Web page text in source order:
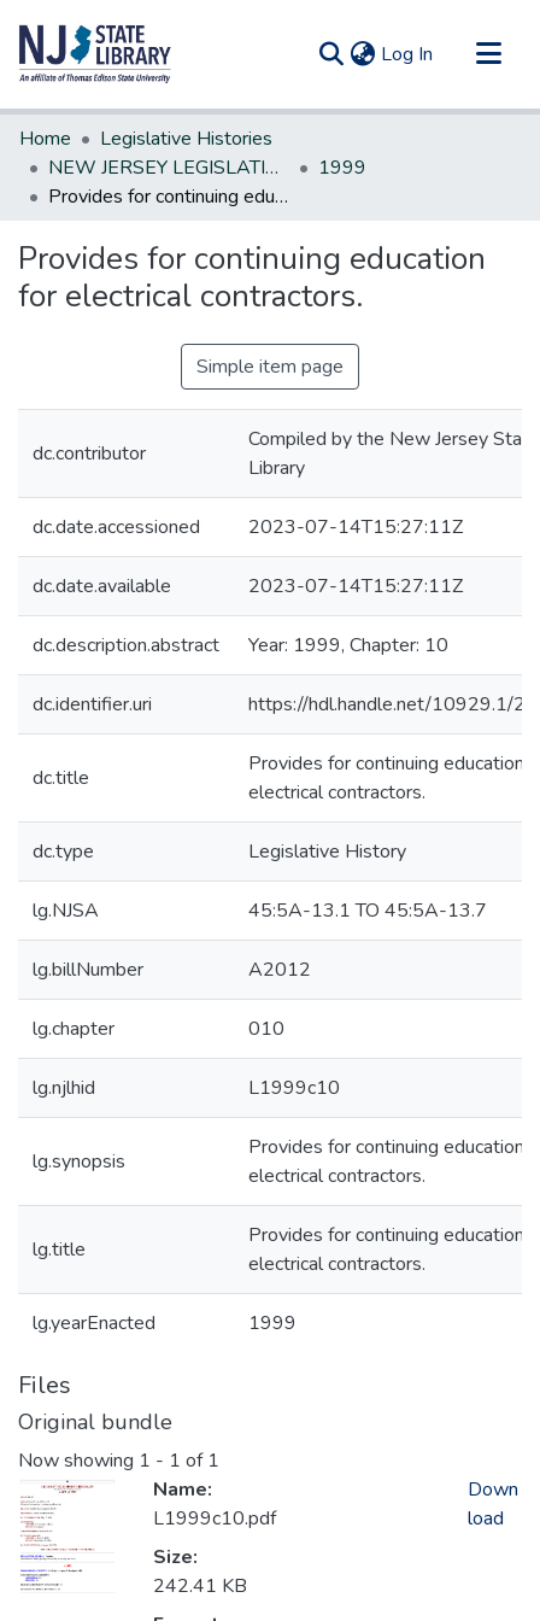
Log In (current)
Communities & Collections
All of DSpace
Statistics
Home
Legislative Histories
NEW JERSEY LEGISLATIVE HISTORIES
1999
Provides for continuing education for electrical contractors.
Provides for continuing education
for electrical contractors.
Simple item page
dc.contributor
Compiled by the New Jersey State
Library
dc.date.accessioned 2023-07-14T15:27:11Z
dc.date.available 2023-07-14T15:27:11Z
dc.description.abstract Year: 1999, Chapter: 10
dc.identifier.uri https://hdl.handle.net/10929.1/
dc.title
Provides for continuing education
electrical contractors.
dc.type Legislative History
lg.NJSA 45:5A-13.1 TO 45:5A-13.7
lg.billNumber A2012
lg.chapter 010
lg.njlhid L1999c10
lg.synopsis
Provides for continuing education
electrical contractors.
lg.title
Provides for continuing education
electrical contractors.
lg.yearEnacted 1999
Files
Original bundle
Now showing 1 - 1 of 1
Name:
L1999c10.pdf
Size:
242.41 KB
Down
load